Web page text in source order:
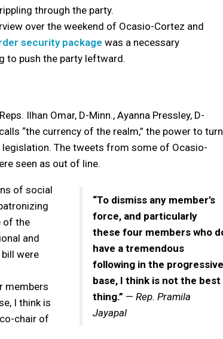
through the party.
over the weekend of Ocasio-Cortez and
security package was a necessary
to push the party leftward.
Ilhan Omar, D-Minn., Ayanna Pressley, D-
“the currency of the realm,” the power to turn
The tweets from some of Ocasio-
seen as out of line.
“To dismiss any member’s
force, and particularly
these four members who
have a tremendous
following in the progressive
base, I think is not the best
thing.” — Rep. Pramila
Jayapal
of social
of the
and
were
members
I think is
chair of